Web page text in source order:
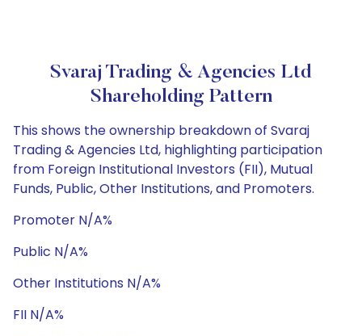
Svaraj Trading & Agencies Ltd
Shareholding Pattern
This shows the ownership breakdown of Svaraj
Trading & Agencies Ltd, highlighting participation
from Foreign Institutional Investors (FII), Mutual
Funds, Public, Other Institutions, and Promoters.
Promoter N/A%
Public N/A%
Other Institutions N/A%
FII N/A%